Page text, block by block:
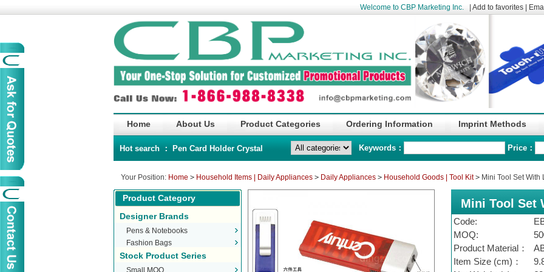
Welcome to CBP Marketing Inc. Add to favorites
Home About Us Product Categories Ordering Information Imprint Methods
Hot search ： Pen Card Holder Crystal Keywords： Price：
Your Position: Home > Household Items | Daily Appliances > Daily Appliances > Household Goods | Tool Kit >Mini Tool Set With
Product Category
Designer Brands
Pens & Notebooks
Fashion Bags
Stock Product Series
Small MOQ
Mini Tool Set
Code:
MOQ:
Product Material：
Item Size (cm)：